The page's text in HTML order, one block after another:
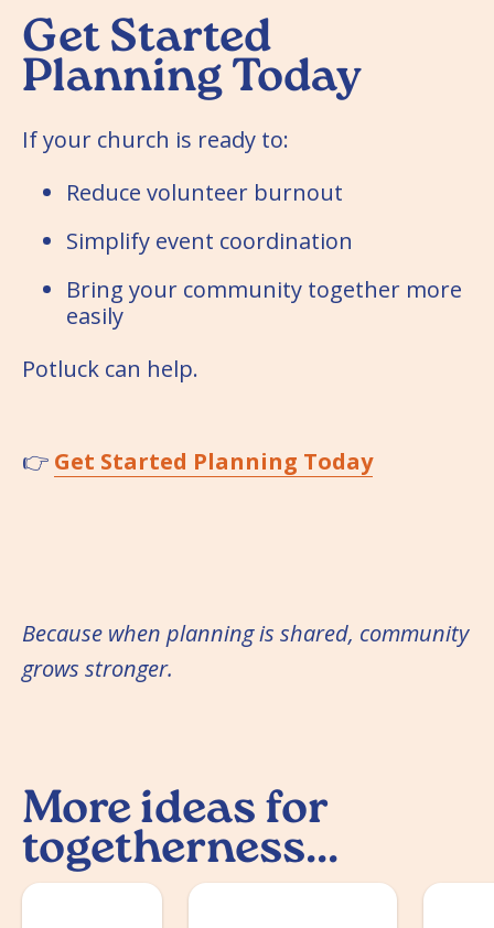
Get Started
Planning Today
If your church is ready to:
Reduce volunteer burnout
Simplify event coordination
Bring your community together more
easily
Potluck can help.
👉 Get Started Planning Today
Because when planning is shared, community
grows stronger.
More ideas for
togetherness...